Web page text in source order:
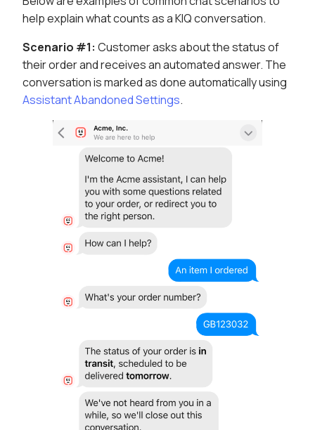
help explain what counts as a KIQ conversation.
Scenario #1: Customer asks about the status of
their order and receives an automated answer. The
conversation is marked as done automatically using
Assistant Abandoned Settings.